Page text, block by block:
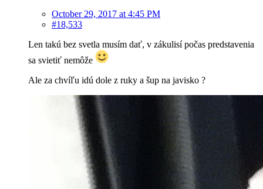
October 29, 2017 at 4:45 PM
#18,533
Len takú bez svetla musím dať, v zákulisí počas predstavenia
sa svietiť nemôže
Ale za chvíľu idú dole z ruky a šup na javisko ?